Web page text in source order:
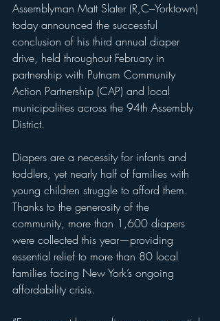
Assemblyman Matt Slater (R,C–Yorktown)
today announced the successful
conclusion of his third annual diaper
drive, held throughout February in
partnership with Putnam Community
Action Partnership (CAP) and local
municipalities across the 94th Assembly
District.
Diapers are a necessity for infants and
toddlers, yet nearly half of families with
young children struggle to afford them.
Thanks to the generosity of the
community, more than 1,600 diapers
were collected this year—providing
essential relief to more than 80 local
families facing New York’s ongoing
affordability crisis.